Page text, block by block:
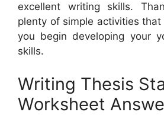
excellent writing skills.
plenty of simple activities
you begin developing your
skills.
Writing Thesis
Worksheet